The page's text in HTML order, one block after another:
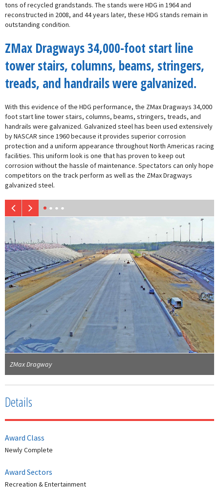
tons of recycled grandstands. The stands were HDG in 1964 and
reconstructed in 2008, and 44 years later, these HDG stands remain in
outstanding condition.
ZMax Dragways 34,000-foot start line
tower stairs, columns, beams, stringers,
treads, and handrails were galvanized.
With this evidence of the HDG performance, the ZMax Dragways 34,000
foot start line tower stairs, columns, beams, stringers, treads, and
handrails were galvanized. Galvanized steel has been used extensively
by NASCAR since 1960 because it provides superior corrosion
protection and a uniform appearance throughout North Americas racing
facilities. This uniform look is one that has proven to keep out
corrosion without the hassle of maintenance. Spectators can only hope
competitors on the track perform as well as the ZMax Dragways
galvanized steel.
ZMax Dragway
Details
Award Class
Newly Complete
Award Sectors
Recreation & Entertainment